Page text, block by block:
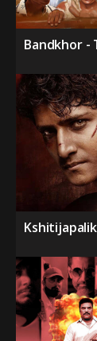
Bandkhor -